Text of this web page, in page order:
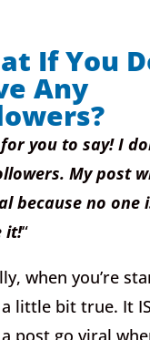
If You
Any
you to say! I
My post
because no one
it!“
when you’re
a little bit true. It